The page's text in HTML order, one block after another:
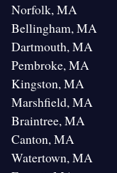
Norfolk, MA
Bellingham, MA
Dartmouth, MA
Pembroke, MA
Kingston, MA
Marshfield, MA
Braintree, MA
Canton, MA
Watertown, MA